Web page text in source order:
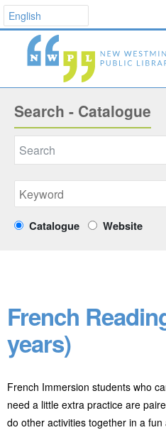
Search - Catalogue
Catalogue Website
French
years)
French Immersion students who
need a little extra practice are
do other activities together in a